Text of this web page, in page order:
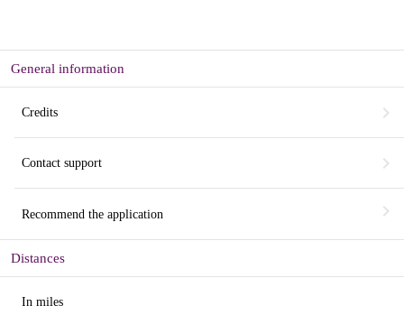
General information
Credits chevron_right
Contact support chevron_right
Recommend the application chevron_right
Distances
In miles